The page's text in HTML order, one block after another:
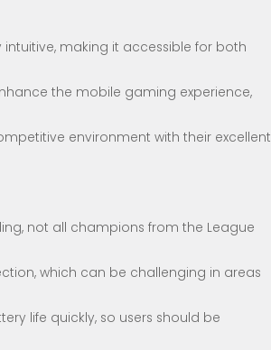
intuitive, making it accessible for both
the mobile gaming experience,
environment with their excellent
not all champions from the League
which can be challenging in areas
life quickly, so users should be